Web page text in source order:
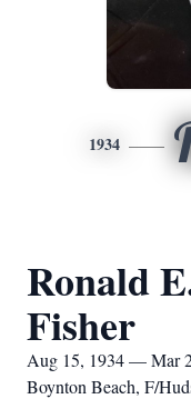
1934
Ronald
Fisher
Aug 15, 1934 — Mar
Boynton Beach, F/